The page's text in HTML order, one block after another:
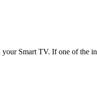
Smart TV. If one of the